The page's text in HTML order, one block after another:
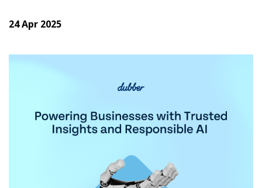
and stronger relationships.
Customer conversations contain signals about what
competitors they may be considering. With Dubber,
automatically capturing calls and applying AI to
highlight key moments, sentiment, objections, and
teams, refine messaging based on proven success, and
react quickly to shifting customer priorities. Listening
to conversations at scale enables SMBs to build sales
24 Apr 2025